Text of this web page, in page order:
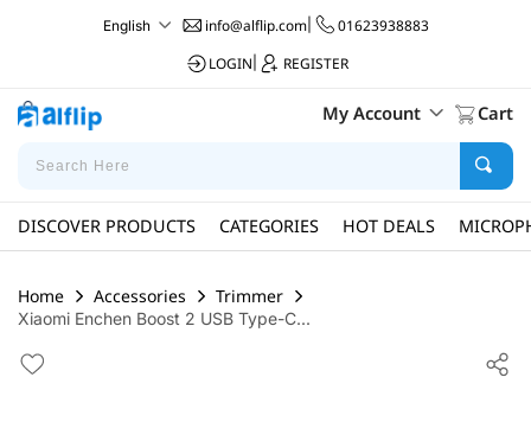
English info@alflip.com|
01623938883
LOGIN
REGISTER
My Account Cart
DISCOVER PRODUCTS CATEGORIES HOT DEALS
Home Accessories Trimmer
Xiaomi Enchen Boost 2 USB Type-C...